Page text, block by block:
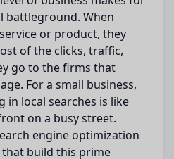
battleground. When
or product, they
of the clicks, traffic,
go to the firms that
For a small business,
in local searches is like
on a busy street.
engine optimization
that build this prime